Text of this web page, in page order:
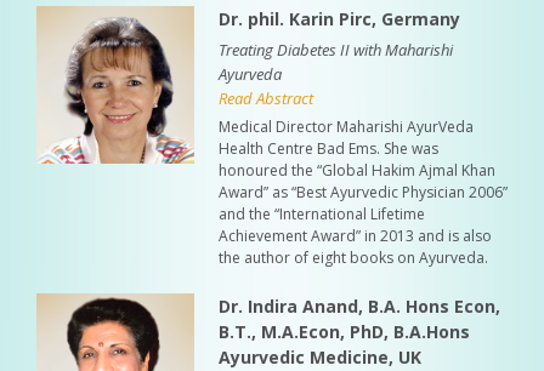
Dr. phil. Karin Pirc, Germany
Treating Diabetes II with Maharishi
Ayurveda
Read Abstract
Medical Director Maharishi AyurVeda
Health Centre Bad Ems. She was
honoured the “Global Hakim Ajmal Khan
Award” as “Best Ayurvedic Physician 2006”
and the “International Lifetime
Achievement Award” in 2013 and is also
the author of eight books on Ayurveda.
Dr. Indira Anand, B.A. Hons Econ,
B.T., M.A.Econ, PhD, B.A.Hons
Ayurvedic Medicine, UK